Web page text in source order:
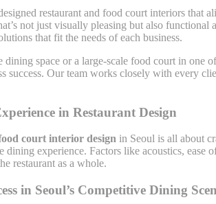
restaurant and food court interiors
not just visually pleasing but also
that fit the needs of each business.
space or a large-scale food court in one
success. Our team works closely with every
in Restaurant Design
court interior design in Seoul is all about
experience. Factors like acoustics,
restaurant as a whole.
in Seoul’s Competitive Dining